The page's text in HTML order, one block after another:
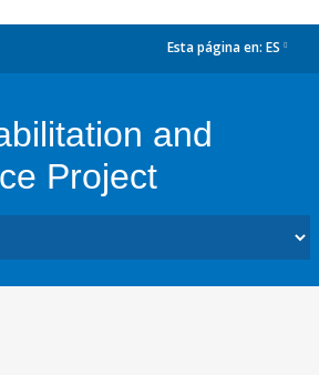
Esta página en: ES
and
Project